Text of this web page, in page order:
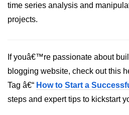
NumPy array?
Insert a new axis within a NumPy
numpy.hstack() in Python
numpy.vstack() in Python
Joining NumPy Array
time series analysis and
projects.
If youâ€™re passionate about
blogging website, check out this
Tag â€“ How to Start a
steps and expert tips to kickstart